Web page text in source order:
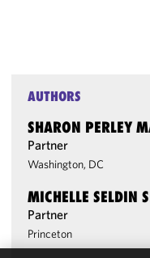
AUTHORS
SHARON PERLEY
Partner
Washington, DC
MICHELLE SELDIN
Partner
Princeton